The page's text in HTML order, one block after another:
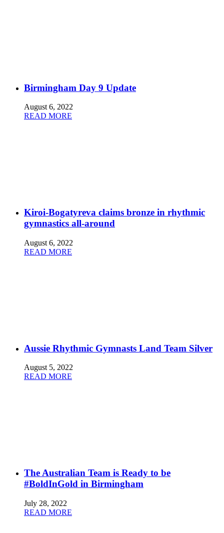
Birmingham Day 9 Update
August 6, 2022
READ MORE
Kiroi-Bogatyreva claims bronze in rhythmic
gymnastics all-around
August 6, 2022
READ MORE
Aussie Rhythmic Gymnasts Land Team Silver
August 5, 2022
READ MORE
The Australian Team is Ready to be
#BoldInGold in Birmingham
July 28, 2022
READ MORE